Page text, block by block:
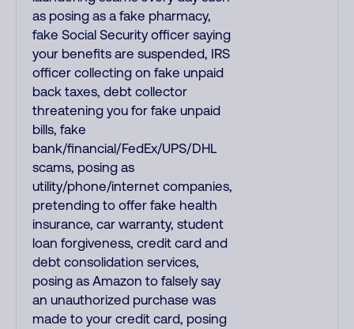
as posing as a fake pharmacy,
fake Social Security officer saying
your benefits are suspended, IRS
officer collecting on fake unpaid
back taxes, debt collector
threatening you for fake unpaid
bills, fake
bank/financial/FedEx/UPS/DHL
scams, posing as
utility/phone/internet companies,
pretending to offer fake health
insurance, car warranty, student
loan forgiveness, credit card and
debt consolidation services,
posing as Amazon to falsely say
an unauthorized purchase was
made to your credit card, posing